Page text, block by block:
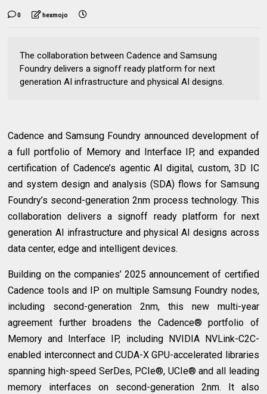
0 hexmojo
The collaboration between Cadence and Samsung
Foundry delivers a signoff ready platform for next
generation AI infrastructure and physical AI designs.
Cadence and Samsung Foundry announced development of
a full portfolio of Memory and Interface IP, and expanded
certification of Cadence’s agentic AI digital, custom, 3D IC
and system design and analysis (SDA) flows for Samsung
Foundry’s second-generation 2nm process technology. This
collaboration delivers a signoff ready platform for next
generation AI infrastructure and physical AI designs across
data center, edge and intelligent devices.
Building on the companies’ 2025 announcement of certified
Cadence tools and IP on multiple Samsung Foundry nodes,
including second-generation 2nm, this new multi-year
agreement further broadens the Cadence® portfolio of
Memory and Interface IP, including NVIDIA NVLink-C2C-
enabled interconnect and CUDA-X GPU-accelerated libraries
spanning high-speed SerDes, PCIe®, UCIe® and all leading
memory interfaces on second-generation 2nm. It also